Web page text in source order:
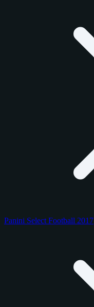
Panini Select Football 2017